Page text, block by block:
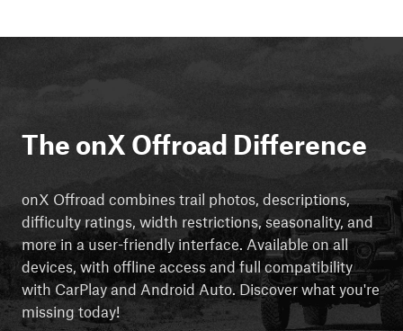
The onX Offroad Difference
onX Offroad combines trail photos, descriptions,
difficulty ratings, width restrictions, seasonality, and
more in a user-friendly interface. Available on all
devices, with offline access and full compatibility
with CarPlay and Android Auto. Discover what you're
missing today!